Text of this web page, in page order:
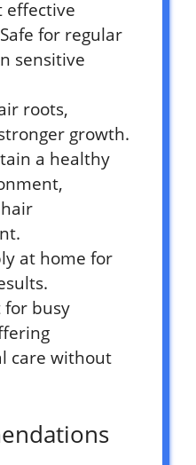
effective
for regular
sensitive
roots,
growth.
a healthy
at home for
for busy
care without